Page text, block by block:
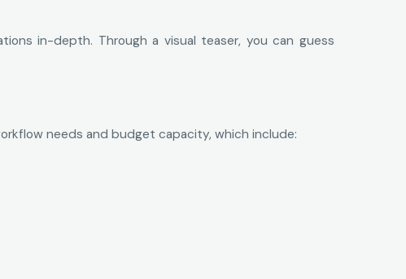
in-depth. Through a visual teaser, you can guess
needs and budget capacity, which include: